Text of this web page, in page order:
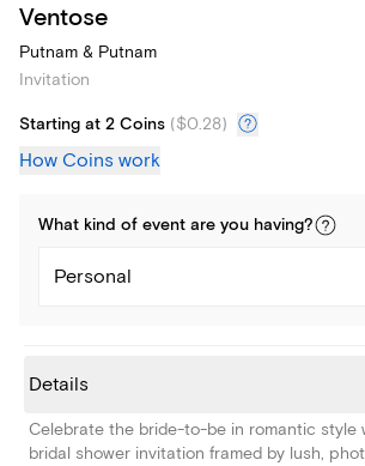
Ventose
Putnam & Putnam
Invitation
Starting at 2 Coins ($0.28)
How Coins work
What kind of event are you having?
Personal
Details
Celebrate the bride-to-be in romantic style
bridal shower invitation framed by lush,